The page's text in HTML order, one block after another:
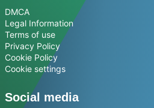
DMCA
Legal Information
Terms of use
Privacy Policy
Cookie Policy
Cookie settings
Social media